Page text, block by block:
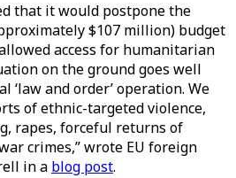
that it would postpone the
$107 million) budget
access for humanitarian
on the ground goes well
‘law and order’ operation. We
of ethnic-targeted violence,
rapes, forceful returns of
crimes,” wrote EU foreign
in a blog post.